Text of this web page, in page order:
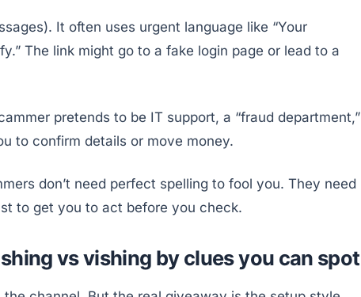
It often uses urgent language like “Your
The link might go to a fake login page or lead to a
pretends to be IT support, a “fraud department,”
to confirm details or move money.
don’t need perfect spelling to fool you. They need
to get you to act before you check.
vs vishing by clues you can spot